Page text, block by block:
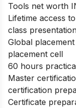
Tools net worth
Lifetime access
class
Global
placement cell
60 hours
Master
certification
Certificate